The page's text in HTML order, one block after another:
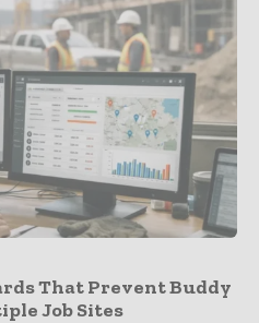
That Prevent Buddy
Job Sites